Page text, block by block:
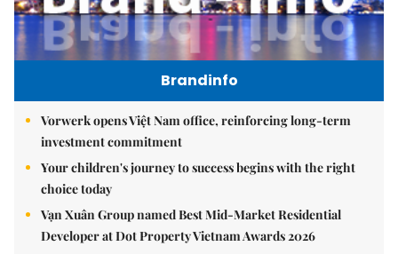
Brandinfo
Vorwerk opens Việt Nam office, reinforcing long-term
investment commitment
Your children's journey to success begins with the right
choice today
Vạn Xuân Group named Best Mid-Market Residential
Developer at Dot Property Vietnam Awards 2026